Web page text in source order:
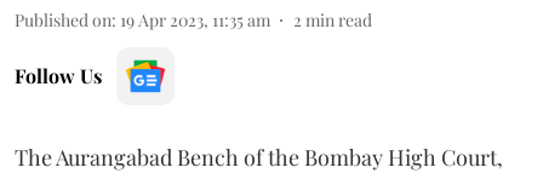
Published on: 19 Apr 2023, 11:35 am 2 min read
Follow Us
The Aurangabad Bench of the Bombay High Court,